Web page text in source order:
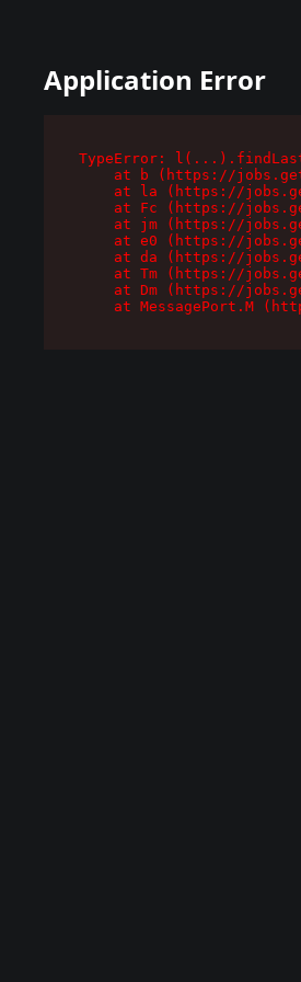
Application Error
TypeError:
at b (https://
at la (https://
at Fc (https://
at jm (https://
at e0 (https://
at da (https://
at Tm (https://
at Dm (https://
at MessagePort.M